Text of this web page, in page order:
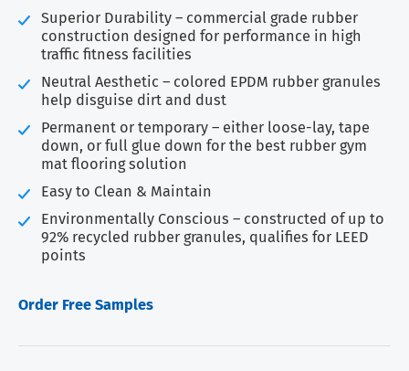
Superior Durability – commercial grade rubber
construction designed for performance in high
traffic fitness facilities
Neutral Aesthetic – colored EPDM rubber granules
help disguise dirt and dust
Permanent or temporary – either loose-lay, tape
down, or full glue down for the best rubber gym
mat flooring solution
Easy to Clean & Maintain
Environmentally Conscious – constructed of up to
92% recycled rubber granules, qualifies for LEED
points
Order Free Samples